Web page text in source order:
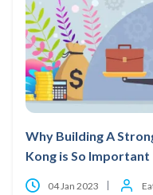
Why Building A
Kong is So Important
04 Jan 2023